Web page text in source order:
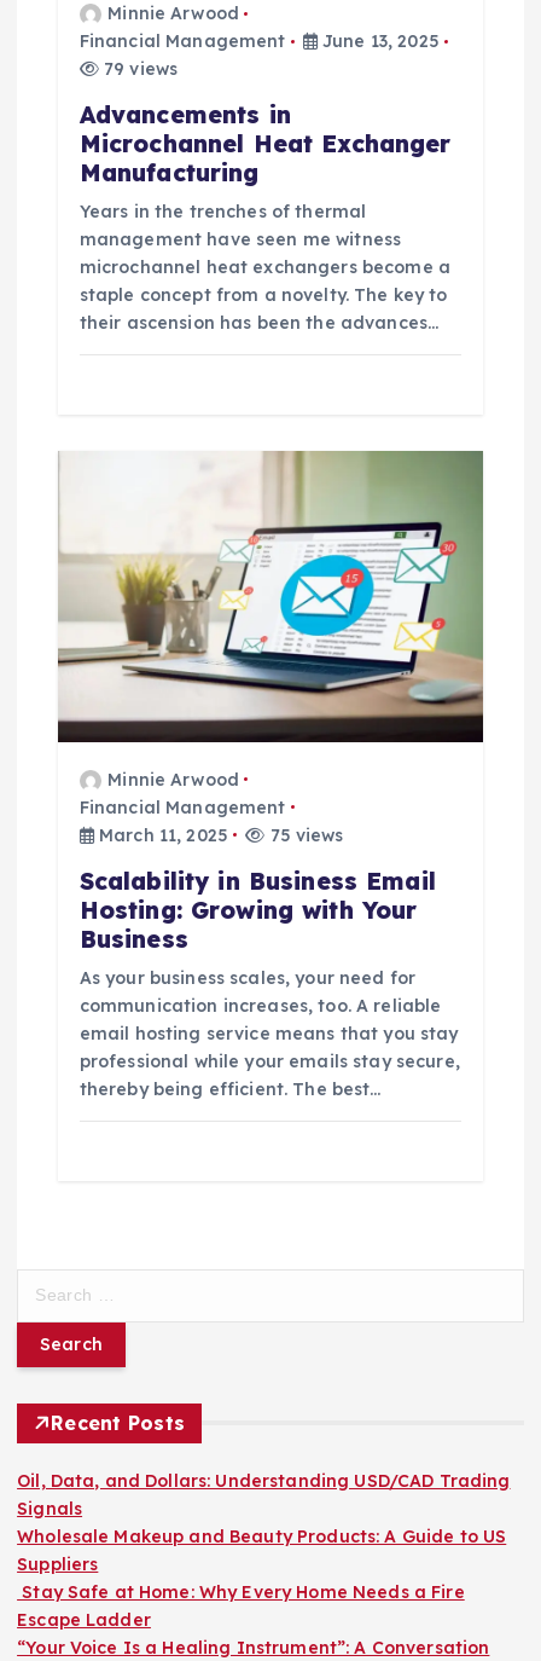
Minnie Arwood
Financial Management
June 13, 2025
79 views
Advancements in
Microchannel Heat Exchanger
Manufacturing
Years in the trenches of thermal
management have seen me witness
microchannel heat exchangers become a
staple concept from a novelty. The key to
their ascension has been the advances…
Minnie Arwood
Financial Management
March 11, 2025
75 views
Scalability in Business Email
Hosting: Growing with Your
Business
As your business scales, your need for
communication increases, too. A reliable
email hosting service means that you stay
professional while your emails stay secure,
thereby being efficient. The best…
r
f
o
r
:
Recent Posts
Oil, Data, and Dollars: Understanding USD/CAD Trading
Signals
Wholesale Makeup and Beauty Products: A Guide to US
Suppliers
Stay Safe at Home: Why Every Home Needs a Fire
Escape Ladder
“Your Voice Is a Healing Instrument”: A Conversation